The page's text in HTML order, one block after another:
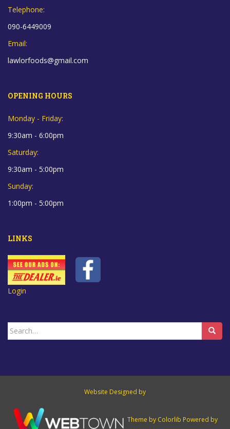
Telephone:
090-6449009
Email:
lawlorfoods@gmail.com
OPENING HOURS
Monday - Friday:
9:30am - 6:00pm
Saturday:
9:30am - 5:00pm
Sunday:
1:00pm - 5:00pm
LINKS
Login
Search
for:
Website Designed by
Theme by Colorlib Powered by